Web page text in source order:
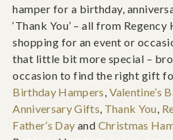
hamper for a birthday,
‘Thank You’ – all from
shopping for an event or
that little bit more special –
occasion to find the right gift
Birthday Hampers, Valentine’s
Anniversary Gifts, Thank You,
Father’s Day and Christmas